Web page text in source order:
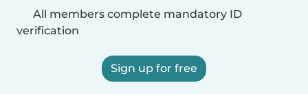
All members complete mandatory ID
verification
Sign up for free